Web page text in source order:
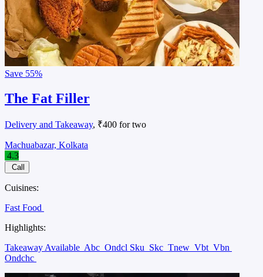
Save 55%
The Fat Filler
Delivery and Takeaway, ₹400 for two
Machuabazar, Kolkata
4.3
Call
Cuisines:
Fast Food
Highlights:
Takeaway Available Abc Ondcl Sku Skc Tnew Vbt Vbn
Ondchc